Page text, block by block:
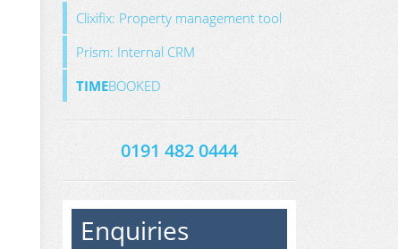
Clixifix: Property management tool
Prism: Internal CRM
TIMEBOOKED
0191 482 0444
Enquiries